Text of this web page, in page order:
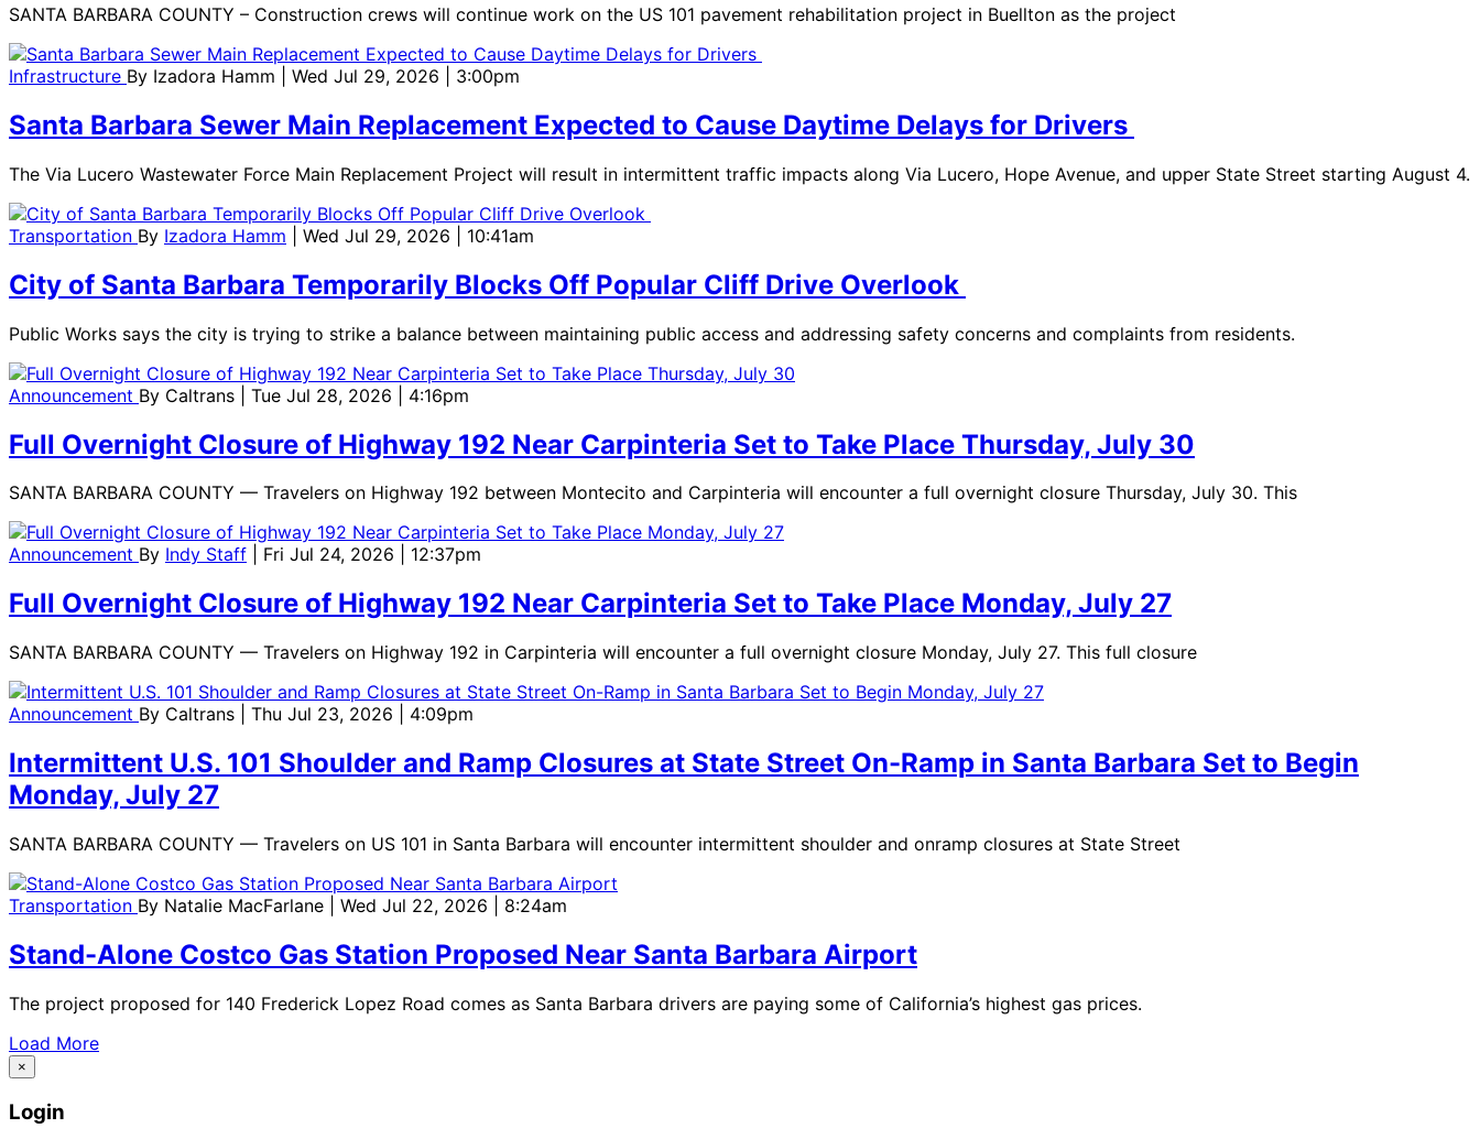
SANTA BARBARA COUNTY – Construction crews will continue work on the US 101 pavement rehabilitation project in Buellton as the project
Infrastructure By Izadora Hamm | Wed Jul 29, 2026 | 3:00pm
Santa Barbara Sewer Main Replacement Expected to Cause Daytime Delays for Drivers
The Via Lucero Wastewater Force Main Replacement Project will result in intermittent traffic impacts along Via Lucero, Hope Avenue, and upper State Street starting August 4.
Transportation By Izadora Hamm | Wed Jul 29, 2026 | 10:41am
City of Santa Barbara Temporarily Blocks Off Popular Cliff Drive Overlook
Public Works says the city is trying to strike a balance between maintaining public access and addressing safety concerns and complaints from residents.
Announcement By Caltrans | Tue Jul 28, 2026 | 4:16pm
Full Overnight Closure of Highway 192 Near Carpinteria Set to Take Place Thursday, July 30
SANTA BARBARA COUNTY — Travelers on Highway 192 between Montecito and Carpinteria will encounter a full overnight closure Thursday, July 30. This
Announcement By Indy Staff | Fri Jul 24, 2026 | 12:37pm
Full Overnight Closure of Highway 192 Near Carpinteria Set to Take Place Monday, July 27
SANTA BARBARA COUNTY — Travelers on Highway 192 in Carpinteria will encounter a full overnight closure Monday, July 27. This full closure
Announcement By Caltrans | Thu Jul 23, 2026 | 4:09pm
Intermittent U.S. 101 Shoulder and Ramp Closures at State Street On-Ramp in Santa Barbara Set to Begin
Monday, July 27
SANTA BARBARA COUNTY — Travelers on US 101 in Santa Barbara will encounter intermittent shoulder and onramp closures at State Street
Transportation By Natalie MacFarlane | Wed Jul 22, 2026 | 8:24am
Stand-Alone Costco Gas Station Proposed Near Santa Barbara Airport
The project proposed for 140 Frederick Lopez Road comes as Santa Barbara drivers are paying some of California’s highest gas prices.
Load More
×
Login